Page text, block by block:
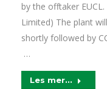
by the offtaker
Limited) The plant
shortly followed by
…
Les mer...